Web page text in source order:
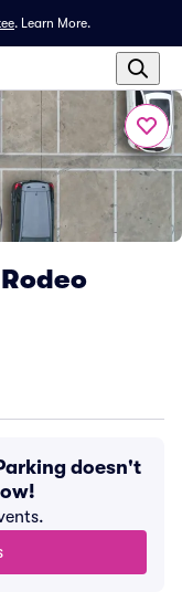
. Learn More.
doesn't